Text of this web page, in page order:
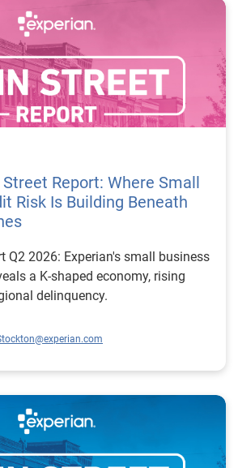
Report: Where Small
Risk Is Building Beneath
Q2 2026: Experian's small business
a K-shaped economy, rising
delinquency.